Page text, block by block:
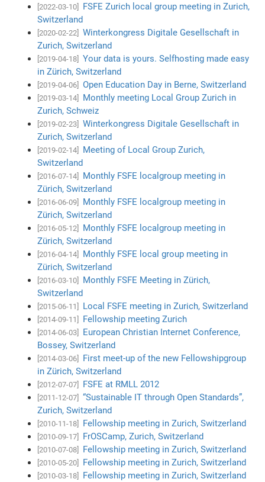
[2022-03-10]
FSFE Zurich local group meeting in Zurich,
Switzerland
[2020-02-22]
Winterkongress Digitale Gesellschaft in
Zurich, Switzerland
[2019-04-18]
Your data is yours. Selfhosting made easy
in Zürich, Switzerland
[2019-04-06] Open Education Day in Berne, Switzerland
[2019-03-14]
Monthly meeting Local Group Zurich in
Zurich, Schweiz
[2019-02-23]
Winterkongress Digitale Gesellschaft in
Zurich, Switzerland
[2019-02-14]
Meeting of Local Group Zurich,
Switzerland
[2016-07-14]
Monthly FSFE localgroup meeting in
Zürich, Switzerland
[2016-06-09]
Monthly FSFE localgroup meeting in
Zürich, Switzerland
[2016-05-12]
Monthly FSFE localgroup meeting in
Zürich, Switzerland
[2016-04-14]
Monthly FSFE local group meeting in
Zürich, Switzerland
[2016-03-10]
Monthly FSFE Meeting in Zürich,
Switzerland
[2015-06-11] Local FSFE meeting in Zurich, Switzerland
[2014-09-11] Fellowship meeting Zurich
[2014-06-03]
European Christian Internet Conference,
Bossey, Switzerland
[2014-03-06]
First meet-up of the new Fellowshipgroup
in Zürich, Switzerland
[2012-07-07] FSFE at RMLL 2012
[2011-12-07]
“Sustainable IT through Open Standards”,
Zurich, Switzerland
[2010-11-18] Fellowship meeting in Zurich, Switzerland
[2010-09-17] FrOSCamp, Zurich, Switzerland
[2010-07-08] Fellowship meeting in Zurich, Switzerland
[2010-05-20] Fellowship meeting in Zurich, Switzerland
[2010-03-18] Fellowship meeting in Zurich, Switzerland